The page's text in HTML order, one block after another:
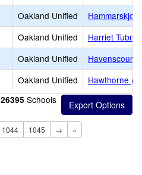
Oakland Unified
Oakland Unified
Harriet
Oakland Unified
Havenscourt
Oakland Unified
Hawthorne
26395 Schools
1044 1045 → »